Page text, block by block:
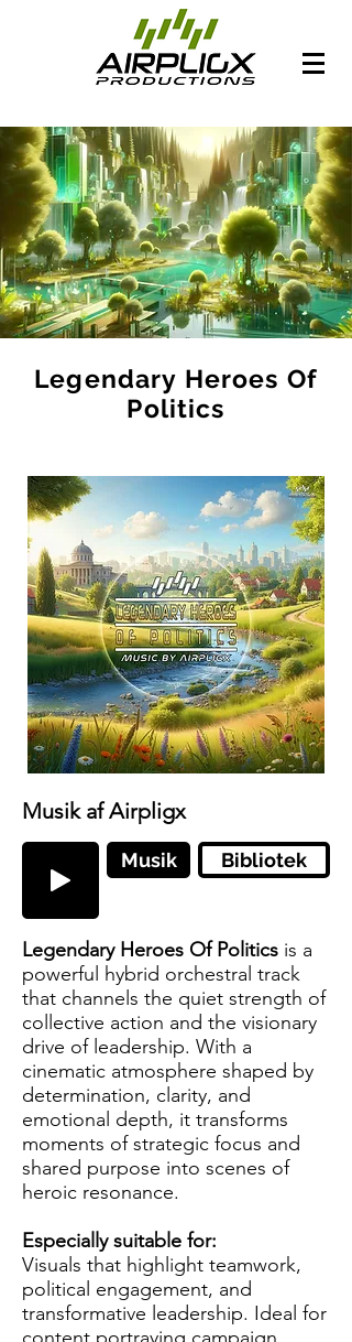
Legendary Heroes Of
Politics
Musik af Airpligx
Musik Bibliotek
Legendary Heroes Of Politics is a
powerful hybrid orchestral track
that channels the quiet strength of
collective action and the visionary
drive of leadership. With a
cinematic atmosphere shaped by
determination, clarity, and
emotional depth, it transforms
moments of strategic focus and
shared purpose into scenes of
heroic resonance.
Especially suitable for:
Visuals that highlight teamwork,
political engagement, and
transformative leadership. Ideal for